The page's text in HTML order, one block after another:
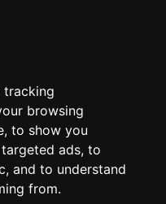
tracking
browsing
to show you
ads, to
and to understand
from.